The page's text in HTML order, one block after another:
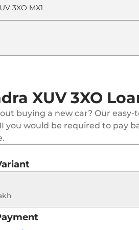
XUV 3XO AX5
XUV 3XO MX3 Pro Diesel
XUV 3XO MX3 Pro AT
XUV 3XO REVX A
XUV 3XO MX3 Diesel AT
XUV 3XO
XUV 3XO
XUV 3XO
buying a new car? Our
you would be required to pay